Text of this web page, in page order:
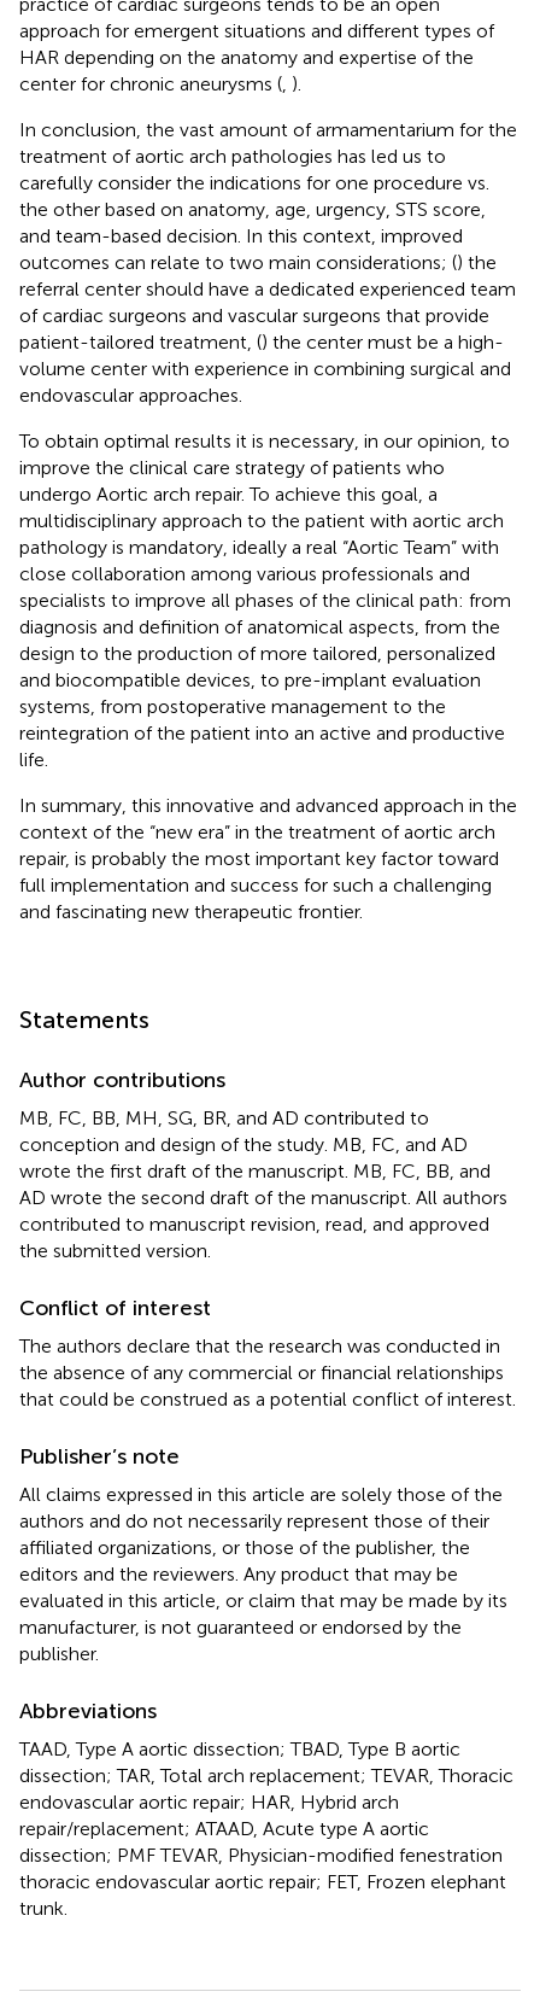
approach for emergent situations and different types of
HAR depending on the anatomy and expertise of the
center for chronic aneurysms ( ).
In conclusion, the vast amount of armamentarium for the
treatment of aortic arch pathologies has led us to
carefully consider the indications for one procedure vs.
the other based on anatomy, age, urgency, STS score,
and team-based decision. In this context, improved
outcomes can relate to two main considerations; () the
referral center should have a dedicated experienced team
of cardiac surgeons and vascular surgeons that provide
patient-tailored treatment, () the center must be a high-
volume center with experience in combining surgical and
endovascular approaches.
To obtain optimal results it is necessary, in our opinion, to
improve the clinical care strategy of patients who
undergo Aortic arch repair. To achieve this goal, a
multidisciplinary approach to the patient with aortic arch
pathology is mandatory, ideally a real “Aortic Team” with
close collaboration among various professionals and
specialists to improve all phases of the clinical path: from
diagnosis and definition of anatomical aspects, from the
design to the production of more tailored, personalized
and biocompatible devices, to pre-implant evaluation
systems, from postoperative management to the
reintegration of the patient into an active and productive
life.
In summary, this innovative and advanced approach in the
context of the “new era” in the treatment of aortic arch
repair, is probably the most important key factor toward
full implementation and success for such a challenging
and fascinating new therapeutic frontier.
Statements
Author contributions
MB, FC, BB, MH, SG, BR, and AD contributed to
conception and design of the study. MB, FC, and AD
wrote the first draft of the manuscript. MB, FC, BB, and
AD wrote the second draft of the manuscript. All authors
contributed to manuscript revision, read, and approved
the submitted version.
Conflict of interest
The authors declare that the research was conducted in
the absence of any commercial or financial relationships
that could be construed as a potential conflict of interest.
Publisher’s note
All claims expressed in this article are solely those of the
authors and do not necessarily represent those of their
affiliated organizations, or those of the publisher, the
editors and the reviewers. Any product that may be
evaluated in this article, or claim that may be made by its
manufacturer, is not guaranteed or endorsed by the
publisher.
Abbreviations
TAAD, Type A aortic dissection; TBAD, Type B aortic
dissection; TAR, Total arch replacement; TEVAR, Thoracic
endovascular aortic repair; HAR, Hybrid arch
repair/replacement; ATAAD, Acute type A aortic
dissection; PMF TEVAR, Physician-modified fenestration
thoracic endovascular aortic repair; FET, Frozen elephant
trunk.